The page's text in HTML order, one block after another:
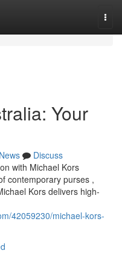
Your
News
Discuss
with Michael Kors
contemporary purses ,
Kors delivers high-
42059230/michael-kors-